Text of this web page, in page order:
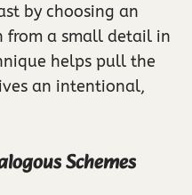
by choosing an
from a small detail in
helps pull the
an intentional,
Schemes